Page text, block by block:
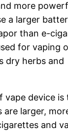
more
a larger
than e-
for vaping
dry herbs and
vape device is
are larger,
and